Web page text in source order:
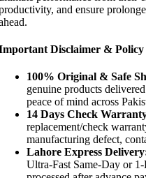
and ensure
Disclaimer & Policy
100% Original & Safe
genuine products
peace of mind across
14 Days Check
replacement/check
manufacturing defect,
Lahore Express
Ultra-Fast Same-Day or